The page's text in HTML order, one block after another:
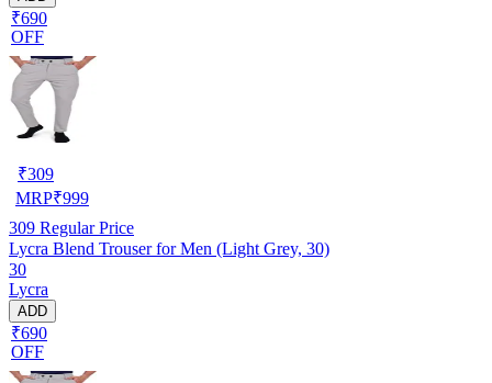
₹690
OFF
₹309
MRP₹999
309 Regular Price
Lycra Blend Trouser for Men (Light Grey, 30)
30
Lycra
ADD
₹690
OFF